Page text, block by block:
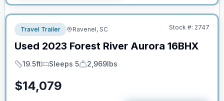
No Hidden Fees
Travel Trailer Ravenel, SC Stock #: 2747
Used 2023 Forest River Aurora 16BHX
Length
19.5ft
Sleeps
Sleeps 5
Dry Weight
2,969lbs
$14,079